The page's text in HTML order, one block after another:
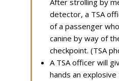
After strolling by
detector, a TSA
of a passenger
canine by way of
checkpoint. (TSA
A TSA officer will
hands an